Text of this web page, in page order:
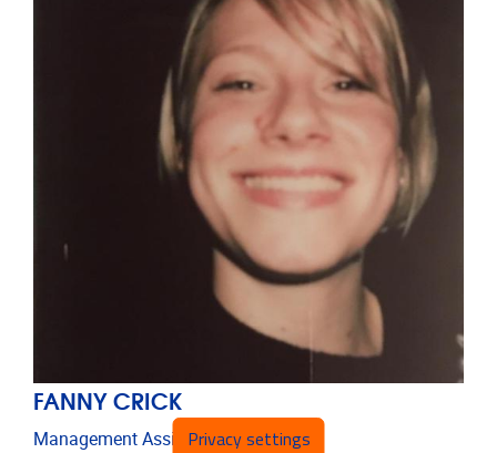
FANNY CRICK
Management AssistantPrivacy settings